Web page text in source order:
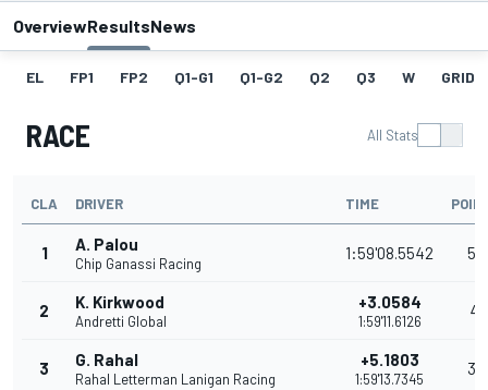
OverviewResultsNews
EL FP1 FP2 Q1-G1 Q1-G2 Q2 Q3 W GRID
RACE All Stats
CLA DRIVER TIME
1 A. Palou
Chip Ganassi Racing
1:59'08.5542 54
2 K. Kirkwood
Andretti Global
+3.0584
1:59'11.6126
41
3 G. Rahal
Rahal Letterman Lanigan Racing
+5.1803
1:59'13.7345
35